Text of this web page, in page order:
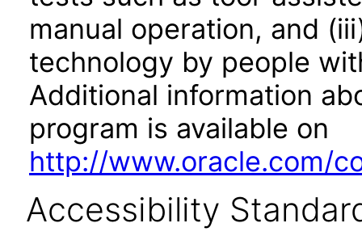
manual operation, and
technology by people
Additional information
program is available on
http://www.oracle.com/
Accessibility